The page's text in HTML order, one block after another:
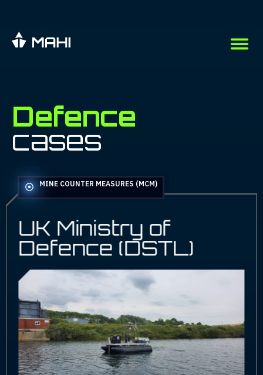
Defence
cases
MINE COUNTER MEASURES (MCM)
UK Ministry of
Defence (DSTL)